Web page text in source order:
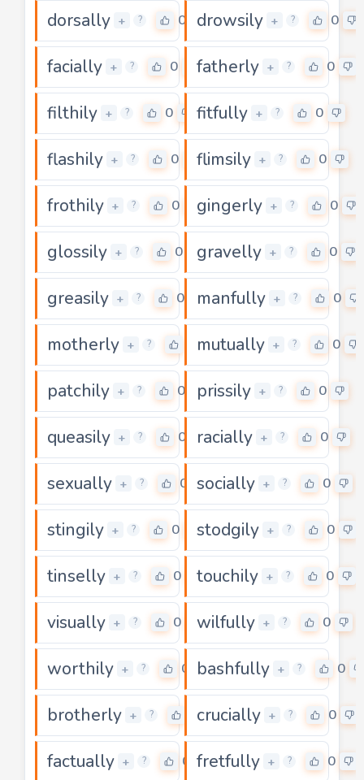
dorsally + ? 0 drowsily + ? 0
facially + ? 0 fatherly + ? 0
filthily + ? 0 fitfully + ? 0
flashily + ? 0 flimsily + ? 0
frothily + ? 0 gingerly + ? 0
glossily + ? 0 gravelly + ? 0
greasily + ? 0 manfully + ? 0
motherly + ? mutually + ? 0
patchily + ? 0 prissily + ? 0
queasily + ? 0 racially + ? 0
sexually + ? 0 socially + ? 0
stingily + ? 0 stodgily + ? 0
tinselly + ? 0 touchily + ? 0
visually + ? 0 wilfully + ? 0
worthily + ? 0 bashfully + ? 0
brotherly + ? crucially + ? 0
factually + ? 0 fretfully + ? 0